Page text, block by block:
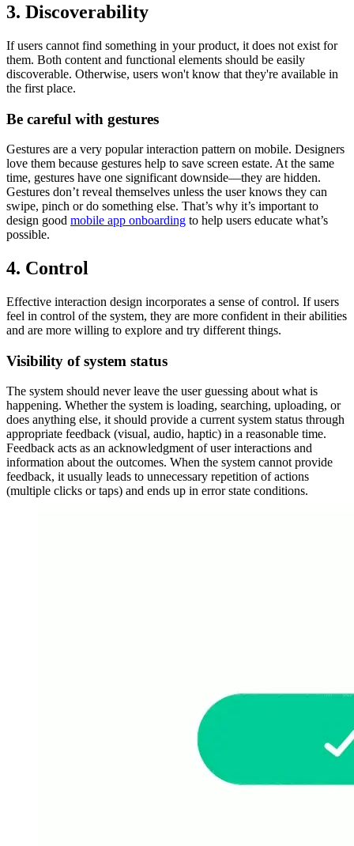
3. Discoverability
If users cannot find something in your product, it does not exist for
them. Both content and functional elements should be easily
discoverable. Otherwise, users won't know that they're available in
the first place.
Be careful with gestures
Gestures are a very popular interaction pattern on mobile. Designers
love them because gestures help to save screen estate. At the same
time, gestures have one significant downside—they are hidden.
Gestures don’t reveal themselves unless the user knows they can
swipe, pinch or do something else. That’s why it’s important to
design good mobile app onboarding to help users educate what’s
possible.
4. Control
Effective interaction design incorporates a sense of control. If users
feel in control of the system, they are more confident in their abilities
and are more willing to explore and try different things.
Visibility of system status
The system should never leave the user guessing about what is
happening. Whether the system is loading, searching, uploading, or
does anything else, it should provide a current system status through
appropriate feedback (visual, audio, haptic) in a reasonable time.
Feedback acts as an acknowledgment of user interactions and
information about the outcomes. When the system cannot provide
feedback, it usually leads to unnecessary repetition of actions
(multiple clicks or taps) and ends up in error state conditions.